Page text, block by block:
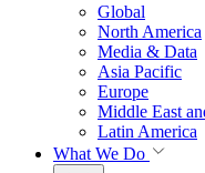
Global
North America
Media & Data
Asia Pacific
Europe
Middle East
Latin America
What We Do